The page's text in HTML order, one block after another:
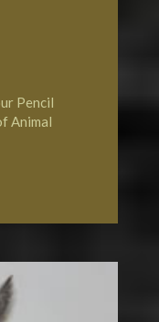
Pencil
Animal